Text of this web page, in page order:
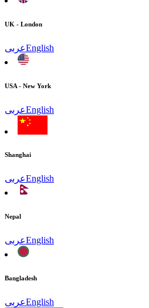
UK - London
عربىEnglish
USA - New York
عربىEnglish
Shanghai
عربىEnglish
Nepal
عربىEnglish
Bangladesh
عربىEnglish